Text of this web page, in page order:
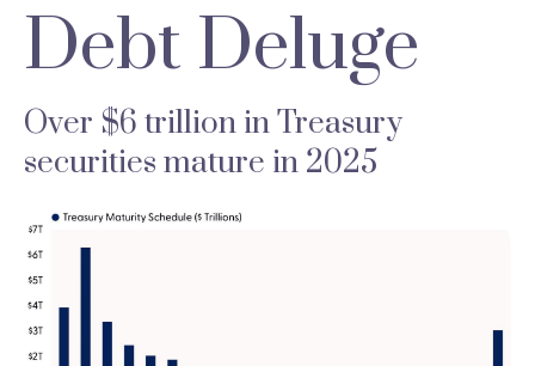
Debt Deluge
Over $6 trillion in Treasury
securities mature in 2025